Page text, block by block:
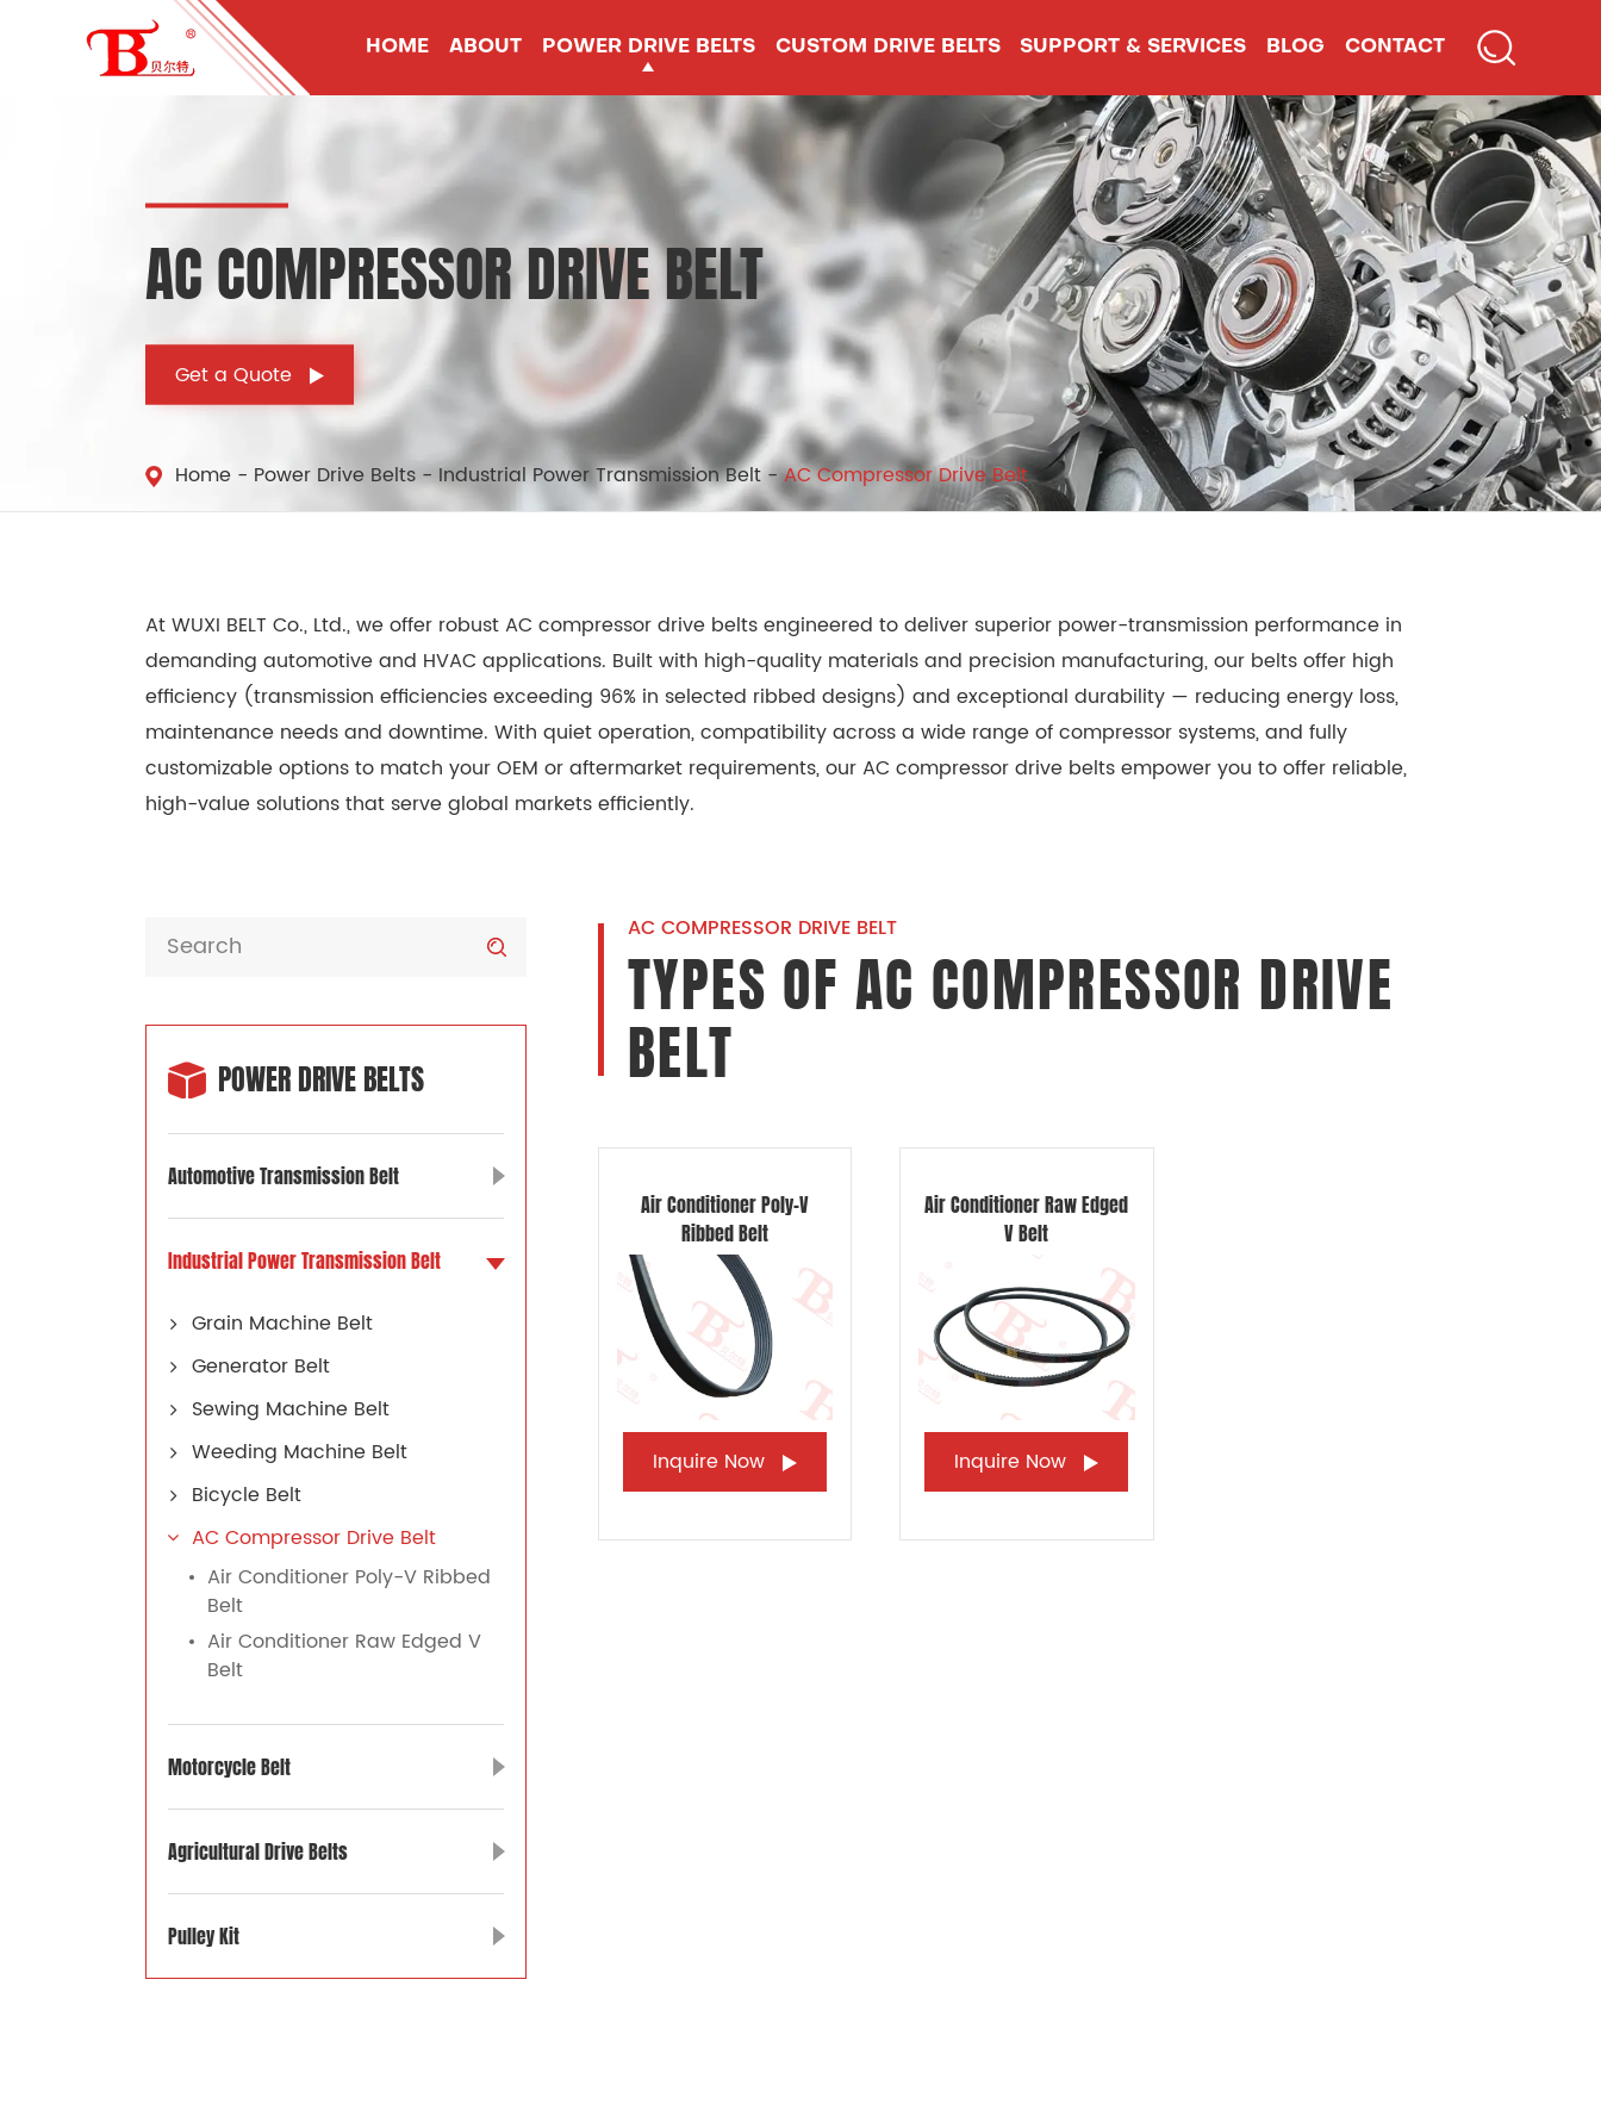
HOME ABOUT POWER DRIVE BELTS CUSTOM DRIVE BELTS SUPPORT & SERVICES BLOG CONTACT
AC COMPRESSOR DRIVE BELT
Get a Quote
Home Power Drive Belts Industrial Power Transmission Belt AC Compressor Drive Belt
At WUXI BELT Co., Ltd., we offer robust AC compressor drive belts engineered to deliver superior power-transmission performance in
demanding automotive and HVAC applications. Built with high-quality materials and precision manufacturing, our belts offer high
efficiency (transmission efficiencies exceeding 96% in selected ribbed designs) and exceptional durability — reducing energy loss,
maintenance needs and downtime. With quiet operation, compatibility across a wide range of compressor systems, and fully
customizable options to match your OEM or aftermarket requirements, our AC compressor drive belts empower you to offer reliable,
high-value solutions that serve global markets efficiently.
POWER DRIVE BELTS
Automotive Transmission Belt
Industrial Power Transmission Belt
Grain Machine Belt
Generator Belt
Sewing Machine Belt
Weeding Machine Belt
Bicycle Belt
AC Compressor Drive Belt
Air Conditioner Poly-V Ribbed
Belt
Air Conditioner Raw Edged V
Belt
Motorcycle Belt
Agricultural Drive Belts
Pulley Kit
AC COMPRESSOR DRIVE BELT
TYPES OF AC COMPRESSOR DRIVE
BELT
Air Conditioner Poly-V
Ribbed Belt
Inquire Now
Air Conditioner Raw Edged
V Belt
Inquire Now